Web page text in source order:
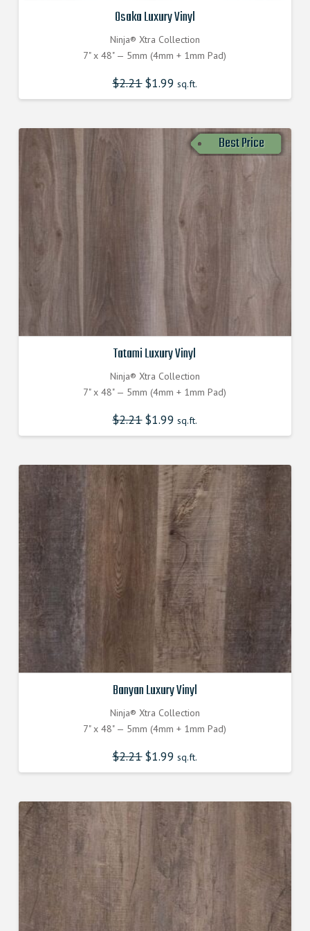
Osaka Luxury Vinyl
Ninja® Xtra Collection
7" x 48" — 5mm (4mm + 1mm Pad)
$2.21$1.99 sq.ft.
Best Price
Tatami Luxury Vinyl
Ninja® Xtra Collection
7" x 48" — 5mm (4mm + 1mm Pad)
$2.21$1.99 sq.ft.
Banyan Luxury Vinyl
Ninja® Xtra Collection
7" x 48" — 5mm (4mm + 1mm Pad)
$2.21 Original
price
was:
$1.99 Current
price
is:
sq.ft.